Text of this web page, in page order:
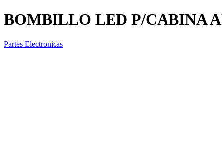
BOMBILLO LED P/CABINA
Partes Electronicas